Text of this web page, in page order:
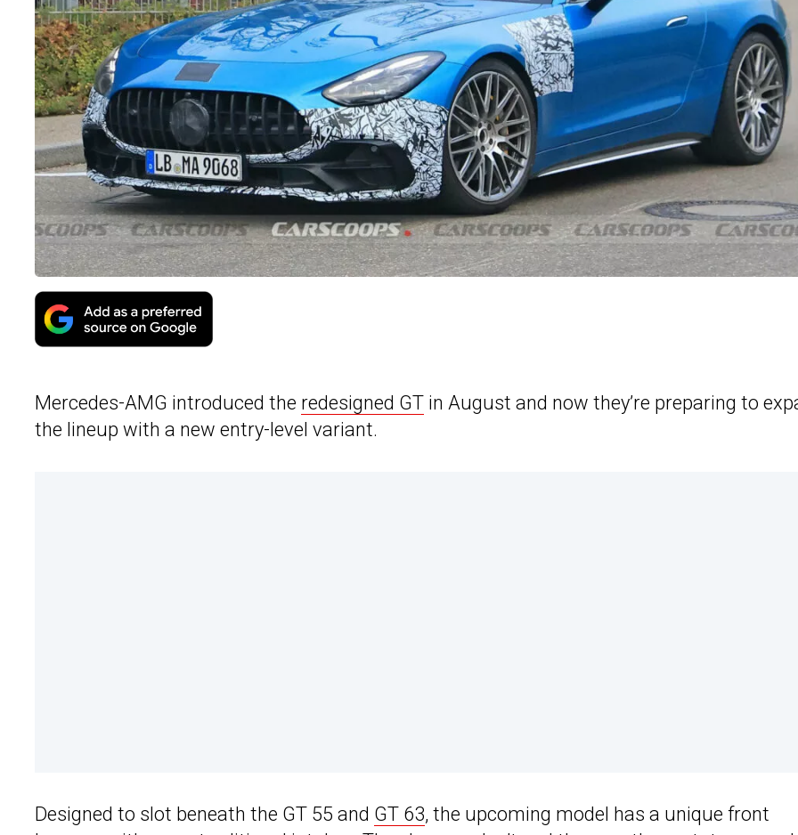
Mercedes-AMG introduced the redesigned GT in August and now they’re preparing to
the lineup with a new entry-level variant.
Designed to slot beneath the GT 55 and GT 63, the upcoming model has a unique front